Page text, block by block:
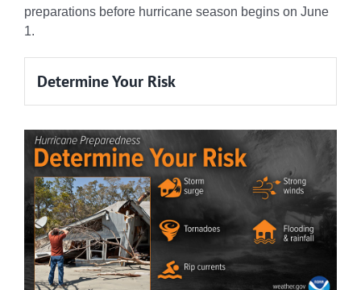
preparations before hurricane season begins on June
1.
Determine Your Risk